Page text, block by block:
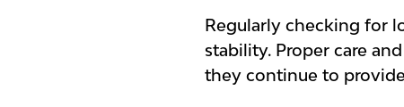
Regularly checking for
stability. Proper care
they continue to